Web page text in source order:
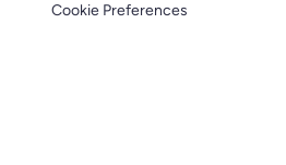
Cookie Preferences